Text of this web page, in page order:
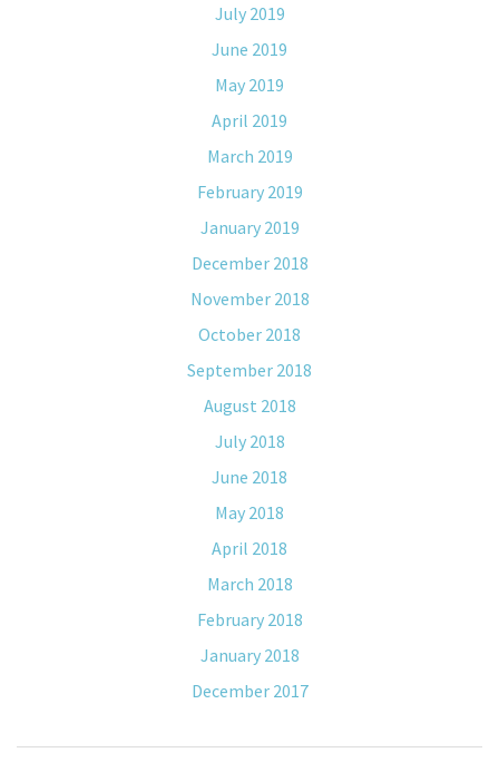
July 2019
June 2019
May 2019
April 2019
March 2019
February 2019
January 2019
December 2018
November 2018
October 2018
September 2018
August 2018
July 2018
June 2018
May 2018
April 2018
March 2018
February 2018
January 2018
December 2017